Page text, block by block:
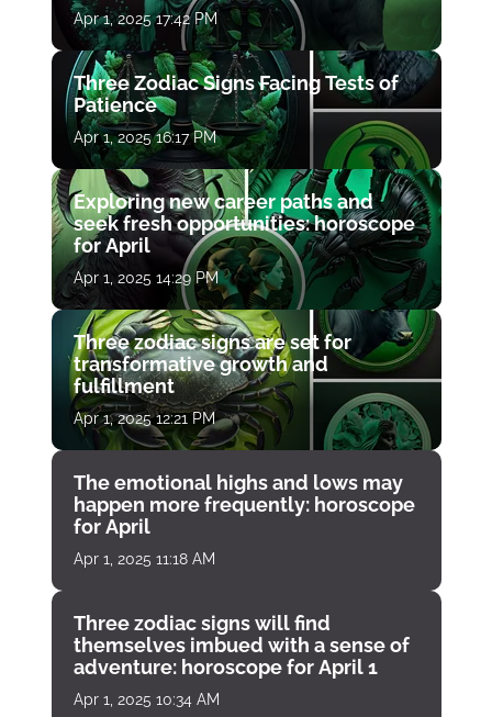
Apr 1, 2025 17:42 PM
Three Zodiac Signs Facing Tests of
Patience
Apr 1, 2025 16:17 PM
Exploring new career paths and
seek fresh opportunities: horoscope
for April
Apr 1, 2025 14:29 PM
Three zodiac signs are set for
transformative growth and
fulfillment
Apr 1, 2025 12:21 PM
The emotional highs and lows may
happen more frequently: horoscope
for April
Apr 1, 2025 11:18 AM
Three zodiac signs will find
themselves imbued with a sense of
adventure: horoscope for April 1
Apr 1, 2025 10:34 AM